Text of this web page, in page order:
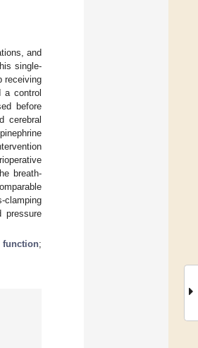
and
single-
receiving
a control
before
cerebral
breath-
clamping
pressure
function;